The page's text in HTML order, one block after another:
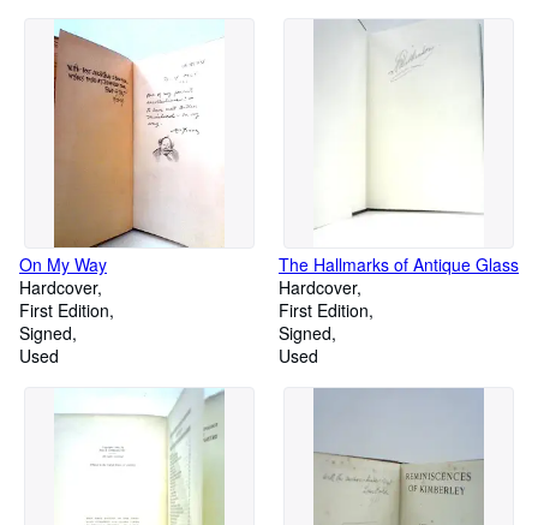
On My Way
Hardcover
First Edition
Signed
Used
The Hallmarks of Antique Glass
Hardcover
First Edition
Signed
Used